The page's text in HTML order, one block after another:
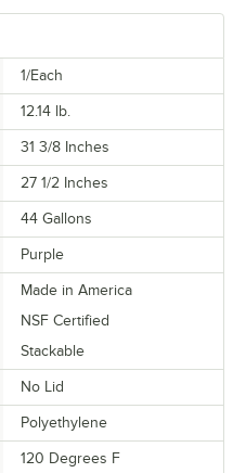
1/Each
12.14 lb.
31 3/8 Inches
27 1/2 Inches
44 Gallons
Purple
Made in America
NSF Certified
Stackable
No Lid
Polyethylene
120 Degrees F